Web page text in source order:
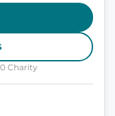
Charity